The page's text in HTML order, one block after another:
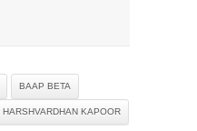
BAAP BETA
HARSHVARDHAN KAPOOR